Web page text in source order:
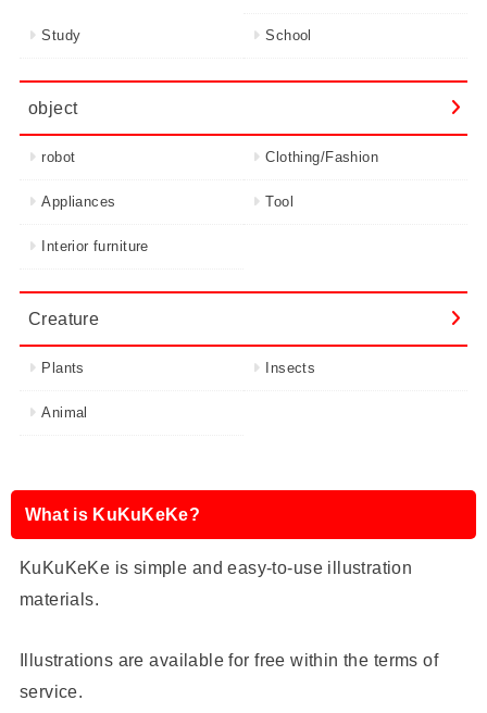
Study School
object
robot Clothing/Fashion
Appliances Tool
Interior furniture
Creature
Plants Insects
Animal
What is KuKuKeKe?
KuKuKeKe is simple and easy-to-use illustration
materials.
Illustrations are available for free within the terms of
service.